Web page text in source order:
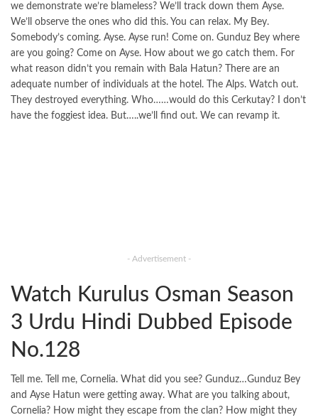
we demonstrate we’re blameless? We’ll track down them Ayse.
We’ll observe the ones who did this. You can relax. My Bey.
Somebody’s coming. Ayse. Ayse run! Come on. Gunduz Bey where
are you going? Come on Ayse. How about we go catch them. For
what reason didn’t you remain with Bala Hatun? There are an
adequate number of individuals at the hotel. The Alps. Watch out.
They destroyed everything. Who……would do this Cerkutay? I don’t
have the foggiest idea. But…..we’ll find out. We can revamp it.
- Advertisement -
Watch Kurulus Osman Season
3 Urdu Hindi Dubbed Episode
No.128
Tell me. Tell me, Cornelia. What did you see? Gunduz…Gunduz Bey
and Ayse Hatun were getting away. What are you talking about,
Cornelia? How might they escape from the clan? How might they